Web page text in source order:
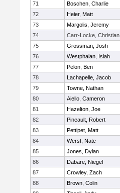
71
Boschen, Charlie
72
Heier, Matt
73
Margolis, Jeremy
74
Carr-Locke, Christian
75
Grossman, Josh
76
Westphalan, Isiah
77
Pelon, Ben
78
Lachapelle, Jacob
79
Towne, Nathan
80
Aiello, Cameron
81
Hazelton, Joe
82
Pineault, Robert
83
Pettipet, Matt
84
Werst, Nate
85
Jones, Dylan
86
Dabare, Niegel
87
Crowley, Zach
88
Brown, Colin